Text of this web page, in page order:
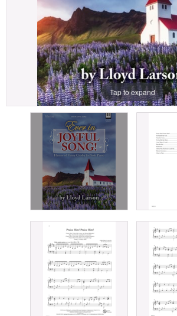
Tap to expand